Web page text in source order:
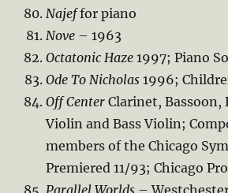
Najeffor piano
Nove – 1963
Octatonic Haze 1997; Piano
Ode To Nicholas 1996;
Off CenterClarinet, Bassoon,
Violin and Bass Violin;
members of the Chicago
Premiered 11/93; Chicago
Parallel Worlds –